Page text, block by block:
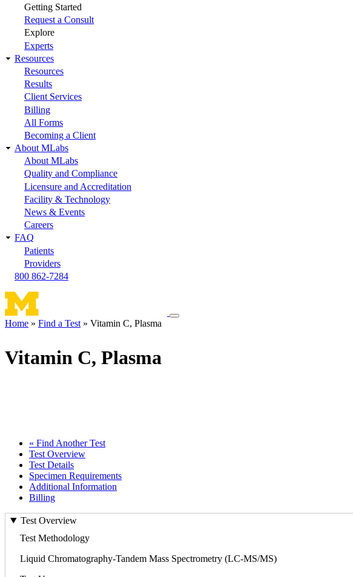
Getting Started
Request a Consult
Explore
Experts
Resources
Resources
Results
Client Services
Billing
All Forms
Becoming a Client
About MLabs
About MLabs
Quality and Compliance
Licensure and Accreditation
Facility & Technology
News & Events
Careers
FAQ
Patients
Providers
800 862-7284
Toggle
Home Find a Test Vitamin C, Plasma
Vitamin C, Plasma
« Find Another Test
Test Overview
Test Details
Specimen Requirements
Additional Information
Billing
Test Overview
Test Methodology
Liquid Chromatography-Tandem Mass Spectrometry (LC-MS/MS)